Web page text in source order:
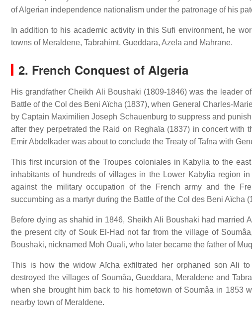
of Algerian independence nationalism under the patronage of his
In addition to his academic activity in this Sufi environment, he
towns of Meraldene, Tabrahimt, Gueddara, Azela and Mahrane.
2. French Conquest of Algeria
His grandfather Cheikh Ali Boushaki (1809-1846) was the leader
Battle of the Col des Beni Aïcha (1837), when General Charles-
by Captain Maximilien Joseph Schauenburg to suppress and
after they perpetrated the Raid on Reghaïa (1837) in concert with
Emir Abdelkader was about to conclude the Treaty of Tafna with
This first incursion of the Troupes coloniales in Kabylia to the
inhabitants of hundreds of villages in the Lower Kabylia region
against the military occupation of the French army and the
succumbing as a martyr during the Battle of the Col des Beni Aïcha
Before dying as shahid in 1846, Sheikh Ali Boushaki had married
the present city of Souk El-Had not far from the village of
Boushaki, nicknamed Moh Ouali, who later became the father of
This is how the widow Aïcha exfiltrated her orphaned son Ali
destroyed the villages of Soumâa, Gueddara, Meraldene and
when she brought him back to his hometown of Soumâa in 1853
nearby town of Meraldene.